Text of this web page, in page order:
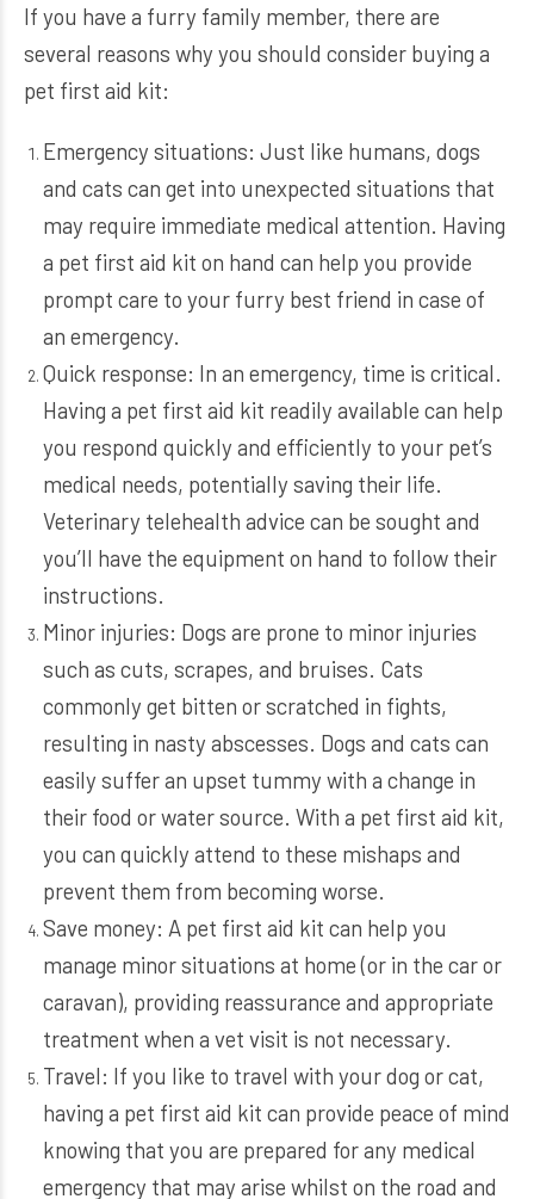
If you have a furry family member, there are
several reasons why you should consider buying a
pet first aid kit:
Emergency situations: Just like humans, dogs
and cats can get into unexpected situations that
may require immediate medical attention. Having
a pet first aid kit on hand can help you provide
prompt care to your furry best friend in case of
an emergency.
Quick response: In an emergency, time is critical.
Having a pet first aid kit readily available can help
you respond quickly and efficiently to your pet’s
medical needs, potentially saving their life.
Veterinary telehealth advice can be sought and
you’ll have the equipment on hand to follow their
instructions.
Minor injuries: Dogs are prone to minor injuries
such as cuts, scrapes, and bruises. Cats
commonly get bitten or scratched in fights,
resulting in nasty abscesses. Dogs and cats can
easily suffer an upset tummy with a change in
their food or water source. With a pet first aid kit,
you can quickly attend to these mishaps and
prevent them from becoming worse.
Save money: A pet first aid kit can help you
manage minor situations at home (or in the car or
caravan), providing reassurance and appropriate
treatment when a vet visit is not necessary.
Travel: If you like to travel with your dog or cat,
having a pet first aid kit can provide peace of mind
knowing that you are prepared for any medical
emergency that may arise whilst on the road and